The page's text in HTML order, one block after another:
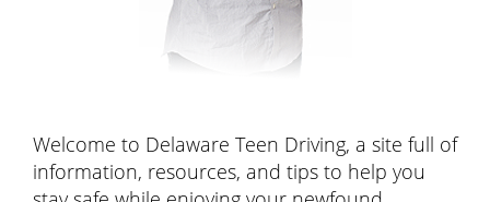
Welcome to Delaware Teen Driving, a site full of
information, resources, and tips to help you